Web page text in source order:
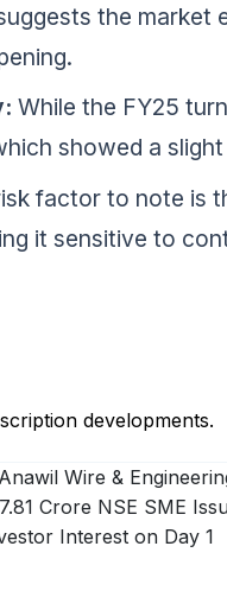
the market
While the FY25
showed a
factor to note is
it sensitive to
developments.